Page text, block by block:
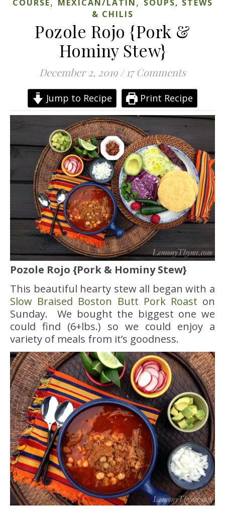
COURSE
MEXICAN/LATIN
SOUPS, STEWS
& CHILIS
Pozole Rojo {Pork &
Hominy Stew}
December 2, 2019 / 17 Comments
Jump to Recipe Print Recipe
Pozole Rojo {Pork & Hominy Stew}
This beautiful hearty stew all began with a
Slow Braised Boston Butt Pork Roast on
Sunday. We bought the biggest one we
could find (6+lbs.) so we could enjoy a
variety of meals from it’s goodness.